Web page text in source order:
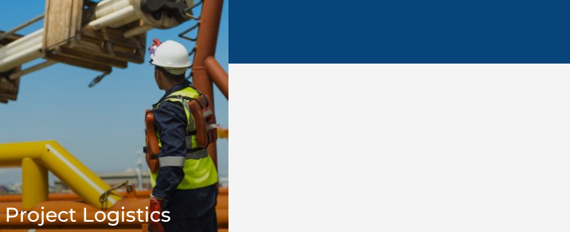
Project Logistics